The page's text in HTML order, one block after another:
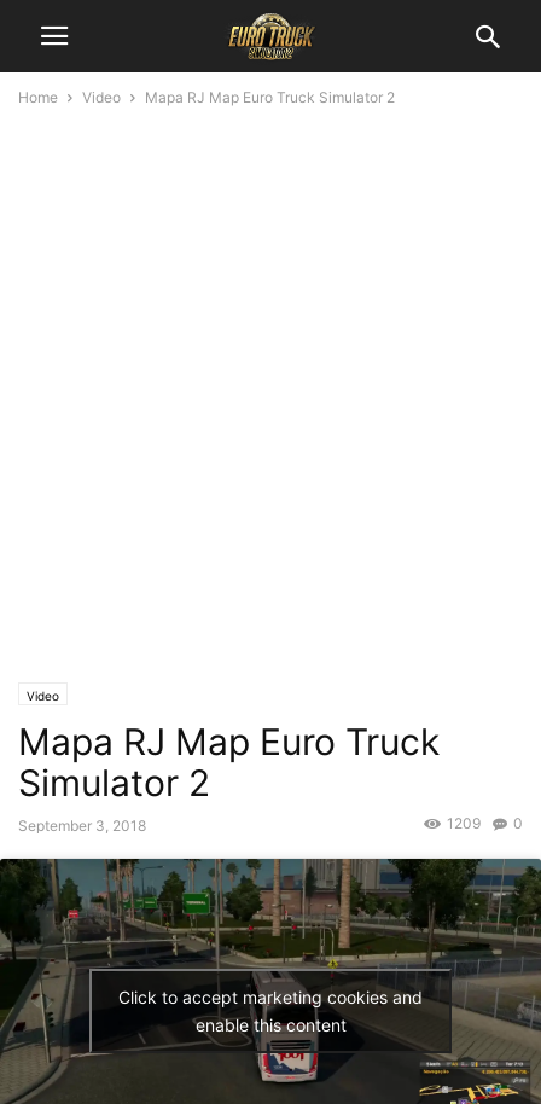
Home Video Mapa RJ Map Euro Truck Simulator 2
Video
Mapa RJ Map Euro Truck
Simulator 2
September 3, 2018 0
1209
Click to accept marketing cookies and
enable this content